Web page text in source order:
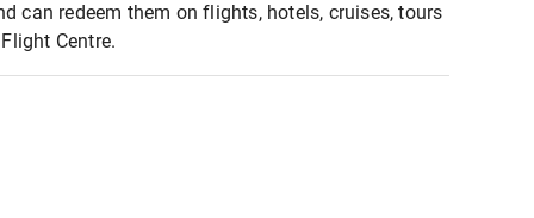
can redeem them on flights, hotels, cruises, tours
Centre.